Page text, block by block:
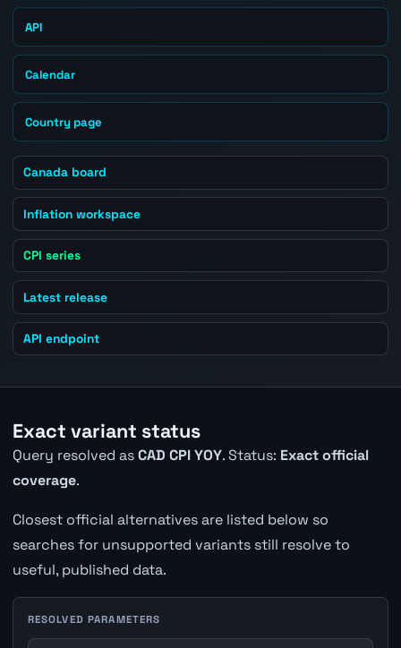
API
Calendar
Country page
Canada board
Inflation workspace
CPI series
Latest release
API endpoint
Exact variant status
Query resolved asCAD CPI YOY. Status: Exact official
coverage.
Closest official alternatives are listed below so
searches for unsupported variants still resolve to
useful, published data.
RESOLVED PARAMETERS